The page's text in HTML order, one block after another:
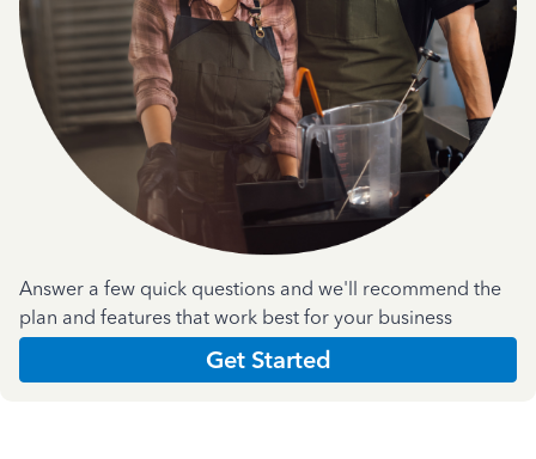
Answer a few quick questions and we'll recommend the
plan and features that work best for your business
Get Started